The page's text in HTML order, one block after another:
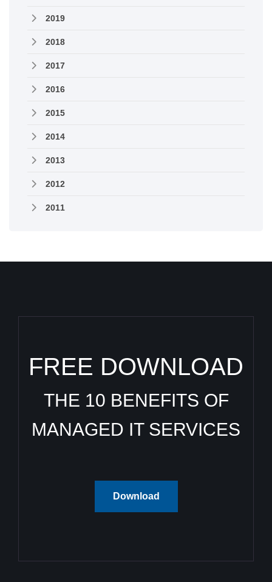
2019
2018
2017
2016
2015
2014
2013
2012
2011
FREE DOWNLOAD
THE 10 BENEFITS OF
MANAGED IT SERVICES
Download